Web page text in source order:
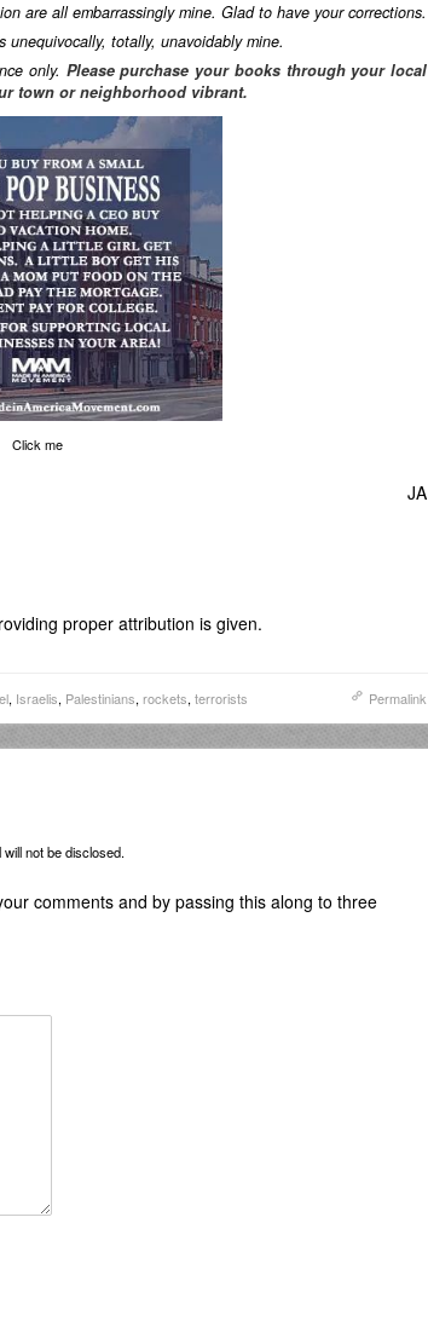
are all embarrassingly mine. Glad to have your corrections.
totally, unavoidably mine.
only. Please purchase your books through your local
town or neighborhood vibrant.
Click me
JA
proper attribution is given.
, Israelis, Palestinians, rockets, terrorists Permalink
not be disclosed.
comments and by passing this along to three